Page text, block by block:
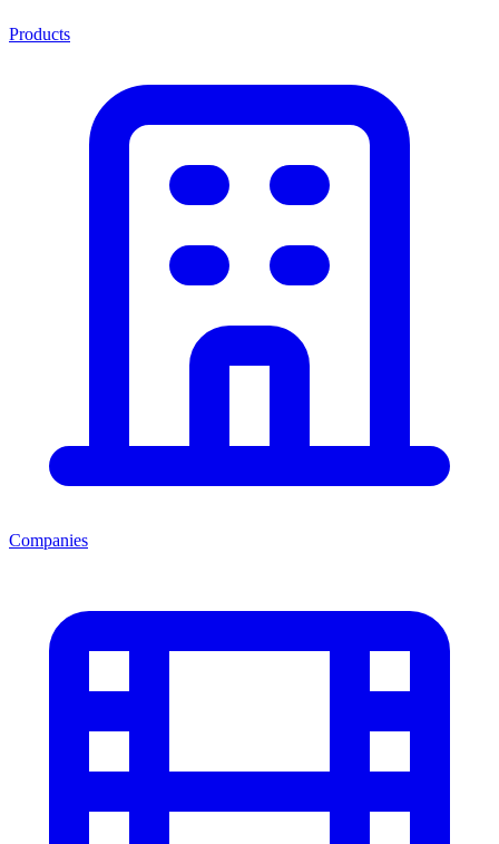
Products
Companies